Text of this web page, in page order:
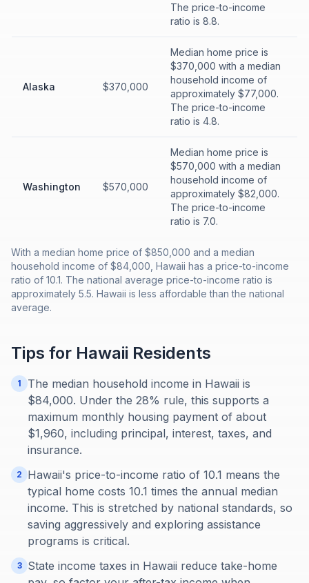
The price-to-income
ratio is 8.8.
Alaska $370,000
Median home price is
$370,000 with a median
household income of
approximately $77,000.
The price-to-income
ratio is 4.8.
Washington $570,000
Median home price is
$570,000 with a median
household income of
approximately $82,000.
The price-to-income
ratio is 7.0.
With a median home price of $850,000 and a median
household income of $84,000, Hawaii has a price-to-income
ratio of 10.1. The national average price-to-income ratio is
approximately 5.5. Hawaii is less affordable than the national
average.
Tips for Hawaii Residents
1
The median household income in Hawaii is
$84,000. Under the 28% rule, this supports a
maximum monthly housing payment of about
$1,960, including principal, interest, taxes, and
insurance.
2
Hawaii's price-to-income ratio of 10.1 means the
typical home costs 10.1 times the annual median
income. This is stretched by national standards, so
saving aggressively and exploring assistance
programs is critical.
3
State income taxes in Hawaii reduce take-home